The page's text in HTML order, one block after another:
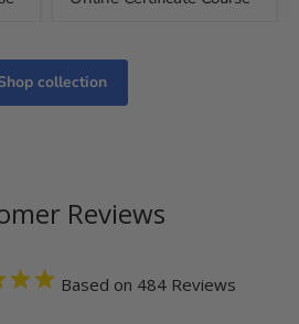
collection
Reviews
Based on 484 Reviews